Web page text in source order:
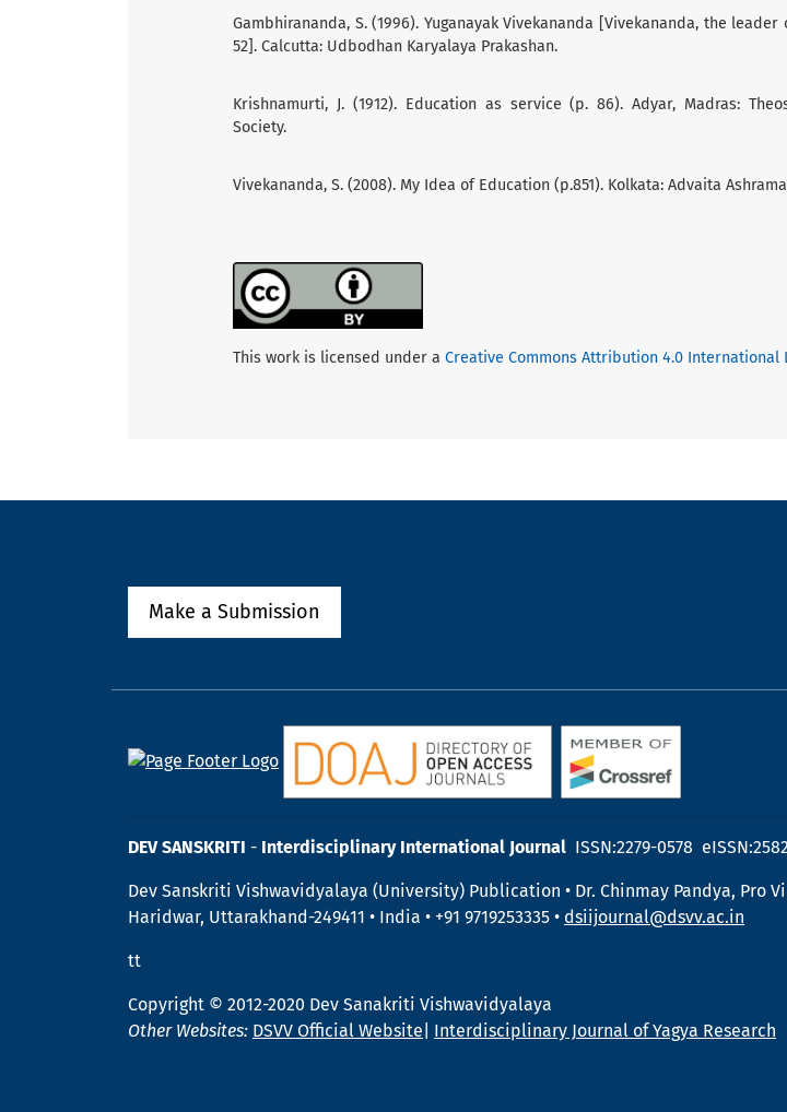
Gambhirananda, S. (1996). Yuganayak Vivekananda [Vivekananda, the leader
52]. Calcutta: Udbodhan Karyalaya Prakashan.
Krishnamurti, J. (1912). Education as service (p. 86). Adyar, Madras:
Society.
Vivekananda, S. (2008). My Idea of Education (p.851). Kolkata: Advaita
This work is licensed under a Creative Commons Attribution 4.0 International
Make a Submission
DEV SANSKRITI - Interdisciplinary International Journal ISSN:2279-0578
Dev Sanskriti Vishwavidyalaya (University) Publication • Dr. Chinmay Pandya, Pro
Haridwar, Uttarakhand-249411 • India • +91 9719253335 • dsiijournal@dsvv.ac.in
tt
Copyright © 2012-2020 Dev Sanakriti Vishwavidyalaya
Other Websites: DSVV Official Website Interdisciplinary Journal of Yagya Research